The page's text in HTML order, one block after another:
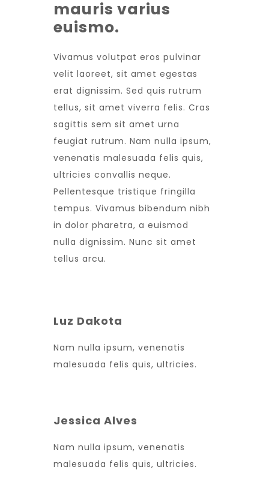
mauris varius
euismo.
Vivamus volutpat eros pulvinar
velit laoreet, sit amet egestas
erat dignissim. Sed quis rutrum
tellus, sit amet viverra felis. Cras
sagittis sem sit amet urna
feugiat rutrum. Nam nulla ipsum,
venenatis malesuada felis quis,
ultricies convallis neque.
Pellentesque tristique fringilla
tempus. Vivamus bibendum nibh
in dolor pharetra, a euismod
nulla dignissim. Nunc sit amet
tellus arcu.
Luz Dakota
Nam nulla ipsum, venenatis
malesuada felis quis, ultricies.
Jessica Alves
Nam nulla ipsum, venenatis
malesuada felis quis, ultricies.